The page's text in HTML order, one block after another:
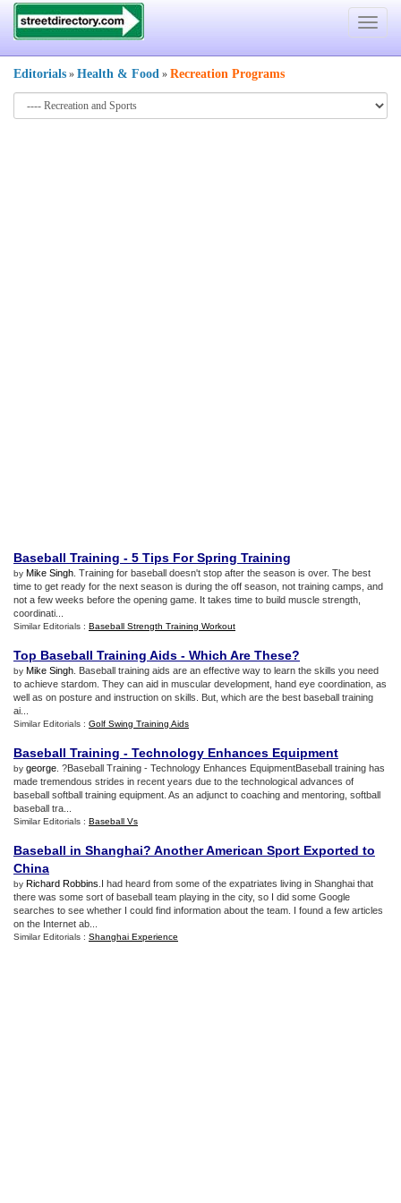
Toggle
Editorials » Health & Food » Recreation Programs
Baseball Training - 5 Tips For Spring Training
by Mike Singh . Training for baseball doesn't stop after the season is over. The best
time to get ready for the next season is during the off season, not training camps, and
not a few weeks before the opening game. It takes time to build muscle strength,
coordinati...
Similar Editorials : Baseball Strength Training Workout
Top Baseball Training Aids - Which Are These?
by Mike Singh . Baseball training aids are an effective way to learn the skills you need
to achieve stardom. They can aid in muscular development, hand eye coordination, as
well as on posture and instruction on skills. But, which are the best baseball training
ai...
Similar Editorials : Golf Swing Training Aids
Baseball Training - Technology Enhances Equipment
by george . ?Baseball Training - Technology Enhances EquipmentBaseball training has
made tremendous strides in recent years due to the technological advances of
baseball softball training equipment. As an adjunct to coaching and mentoring, softball
baseball tra...
Similar Editorials : Baseball Vs
Baseball in Shanghai? Another American Sport Exported to
China
by Richard Robbins .I had heard from some of the expatriates living in Shanghai that
there was some sort of baseball team playing in the city, so I did some Google
searches to see whether I could find information about the team. I found a few articles
on the Internet ab...
Similar Editorials : Shanghai Experience